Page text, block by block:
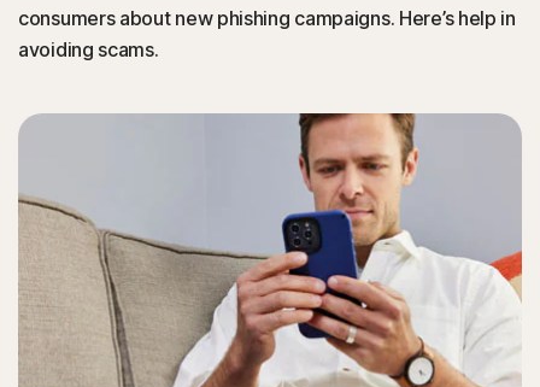
India
consumers about new phishing campaigns. Here’s help in
avoiding scams.